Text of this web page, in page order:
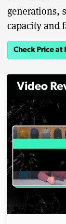
generations,
capacity and
Check Price at
Video